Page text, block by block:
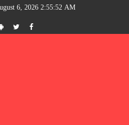
6, 2026 2:55:53 AM